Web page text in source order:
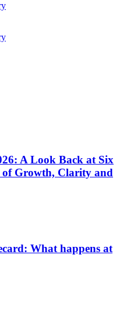
A Look Back at Six
Growth, Clarity and
What happens at